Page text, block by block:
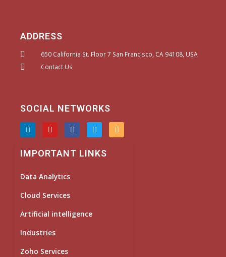
ADDRESS
650 California St. Floor 7 San Francisco, CA 94108, USA
Contact Us
SOCIAL NETWORKS
L
i
n
k
e
n
Y
o
u
t
u
F
a
c
e
b
T
w
i
t
t
I
n
s
IMPORTANT LINKS
Data Analytics
Cloud Services
Artificial intelligence
Industries
Zoho Services